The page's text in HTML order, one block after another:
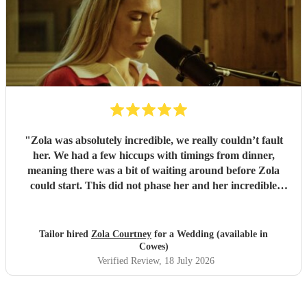
"Zola was absolutely incredible, we really couldn’t fault
her. We had a few hiccups with timings from dinner,
meaning there was a bit of waiting around before Zola
could start. This did not phase her and her incredible
to sound as flawless as it did, it a raw talent. She was
outstanding, and completely made our wedding day all the
more perfect. Thank you so much Zola!
Tailor hired Zola Courtney for a Wedding (available in
Cowes)
Verified Review, 18 July 2026